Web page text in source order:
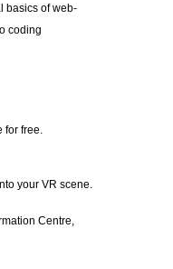
basics of web-
coding
for free.
your VR scene.
Centre,